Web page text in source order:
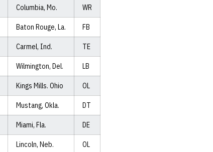
Columbia, Mo. WR
Baton Rouge, La. FB
Carmel, Ind. TE
Wilmington, Del. LB
Kings Mills. Ohio OL
Mustang, Okla. DT
Miami, Fla. DE
Lincoln, Neb. OL